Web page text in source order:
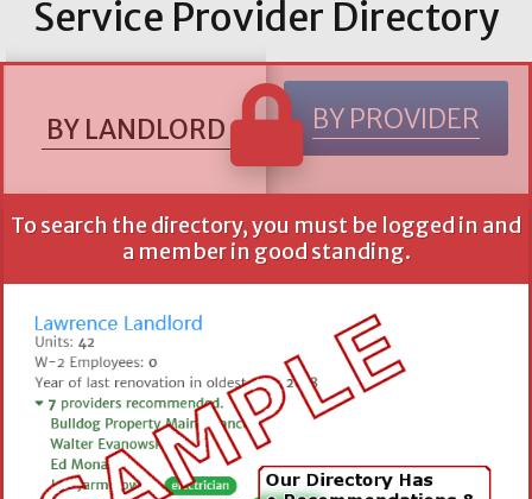
Service Provider Directory
To search the directory, you must be logged in and
a member in good standing.
BY LANDLORD BY PROVIDER
All fields are optional, but more information provides
better results.
Location